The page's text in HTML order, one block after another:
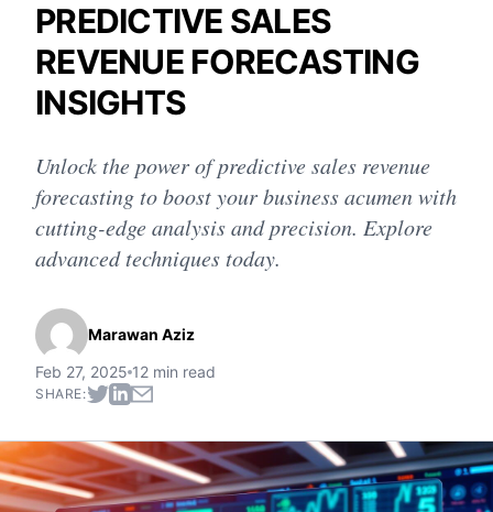
PREDICTIVE SALES
REVENUE FORECASTING
INSIGHTS
Unlock the power of predictive sales revenue
forecasting to boost your business acumen with
cutting-edge analysis and precision. Explore
advanced techniques today.
Marawan Aziz
Feb 27, 2025 12 min read
SHARE: